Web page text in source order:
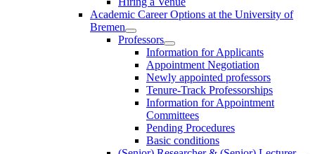
Academic Career Options at the University of
Bremen
Professors
Information for Applicants
Appointment Negotiation
Newly appointed professors
Tenure-Track Professorships
Information for Appointment
Committees
Pending Procedures
Basic conditions